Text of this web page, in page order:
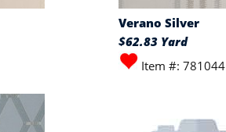
Verano Silver
$62.83 Yard
Item #: 781044